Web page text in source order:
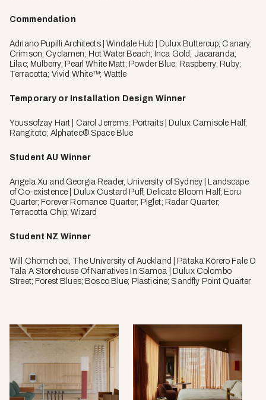
Commendation
Adriano Pupilli Architects | Windale Hub | Dulux Buttercup; Canary;
Crimson; Cyclamen; Hot Water Beach; Inca Gold; Jacaranda;
Lilac; Mulberry; Pearl White Matt; Powder Blue; Raspberry; Ruby;
Terracotta; Vivid White™; Wattle
Temporary or Installation Design Winner
Youssofzay Hart | Carol Jerrems: Portraits | Dulux Camisole Half;
Rangitoto; Alphatec® Space Blue
Student AU Winner
Angela Xu and Georgia Reader, University of Sydney | Landscape
of Co-existence | Dulux Custard Puff; Delicate Bloom Half; Ecru
Quarter; Forever Romance Quarter; Piglet; Radar Quarter;
Terracotta Chip; Wizard
Student NZ Winner
Will Chomchoei, The University of Auckland | Pātaka Kōrero Fale O
Tala A Storehouse Of Narratives In Samoa | Dulux Colombo
Street; Forest Blues; Bosco Blue; Plasticine; Sandfly Point Quarter
Dunstan